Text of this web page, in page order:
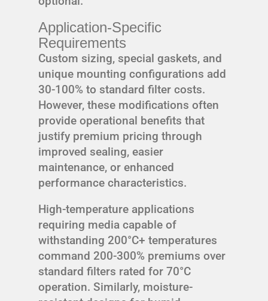
Application-Specific
Requirements
Custom sizing, special gaskets, and
unique mounting configurations add
30-100% to standard filter costs.
However, these modifications often
provide operational benefits that
justify premium pricing through
improved sealing, easier
maintenance, or enhanced
performance characteristics.
High-temperature applications
requiring media capable of
withstanding 200°C+ temperatures
command 200-300% premiums over
standard filters rated for 70°C
operation. Similarly, moisture-